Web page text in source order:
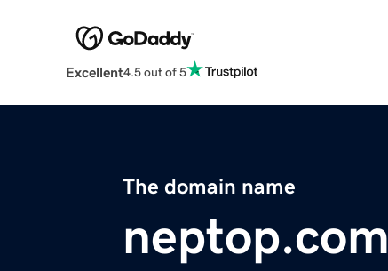
Excellent4.5 out of 5
The domain name
neptop.com